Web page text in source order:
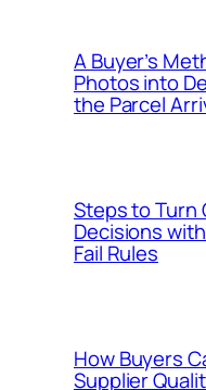
A Buyer’s
Photos into
the Parcel
Steps to Turn
Decisions
Fail Rules
How Buyers
Supplier